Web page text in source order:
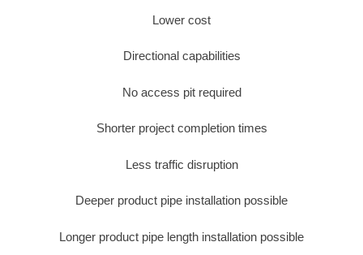
Lower cost
Directional capabilities
No access pit required
Shorter project completion times
Less traffic disruption
Deeper product pipe installation possible
Longer product pipe length installation possible